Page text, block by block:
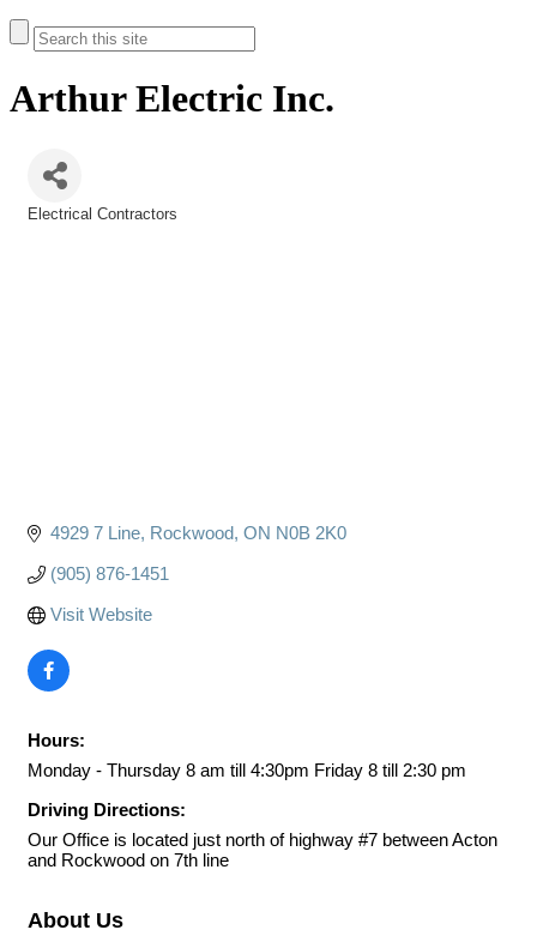
Arthur Electric Inc.
Electrical Contractors
4929 7 Line Rockwood ON N0B 2K0
(905) 876-1451
Visit Website
Hours:
Monday - Thursday 8 am till 4:30pm Friday 8 till 2:30 pm
Driving Directions:
Our Office is located just north of highway #7 between Acton
and Rockwood on 7th line
About Us